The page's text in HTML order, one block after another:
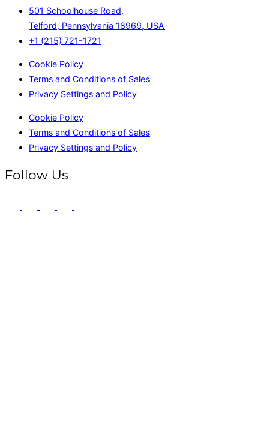
501 Schoolhouse Road,
Telford, Pennsylvania 18969, USA
+1 (215) 721-1721
Cookie Policy
Terms and Conditions of Sales
Privacy Settings and Policy
Cookie Policy
Terms and Conditions of Sales
Privacy Settings and Policy
Follow Us